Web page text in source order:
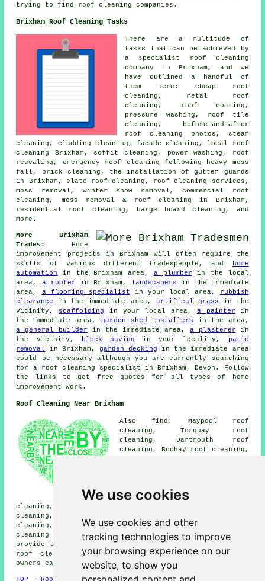
We use cookies
We use cookies and other
tracking technologies to improve
your browsing experience on our
website, to show you
trying to find roof cleaning companies.
Brixham Roof Cleaning Tasks
There are a multitude of
tasks that can be achieved by
a specialist roof cleaning
company in Brixham, and we
have outlined a handful of
them here: cheap roof
cleaning, metal roof
cleaning, roof coating,
pressure washing, roof tile
cleaning, before-and-after
roof cleaning photos, steam
cleaning, cladding cleaning, facade cleaning, local roof
cleaning Brixham, soffit cleaning,
power washing , roof
resealing, emergency roof cleaning following heavy moss
fall, brick cleaning, the installation of gutter guards
in Brixham, slate roof cleaning, roof cleaning services,
moss removal, winter snow removal, commercial roof
cleaning, moss removal & roof cleaning in Brixham,
residential roof cleaning, barge board cleaning, and
more.
More Brixham
Trades:
Home
improvement projects in Brixham will often require the
skills of various different tradespeople, and
home
automation
in the Brixham area, a plumber in the local
area, a roofer in Brixham, landscapers in the immediate
area, a flooring specialist in your local area,
rubbish
clearance
in the immediate area, artifical grass in the
vicinity, scaffolding in your local area, a painter in
the immediate area, garden shed installers in the area,
a general builder
in the immediate area, a plasterer in
the vicinity,
block paving in your locality,
patio
removal
in Brixham, garden decking in the immediate area
could be necessary although you are currently searching
for a roof cleaning specialist in Brixham, Devon. Follow
the links to get free quotes for all types of home
improvement work.
Roof Cleaning Near Brixham
Also find: Maypool roof
cleaning, Torquay roof
cleaning, Dartmouth roof
cleaning, Boohay roof cleaning,
roof cleaning, Sandridge roof
cleaning, Greenway roof
cleaning, Coleton roof cleaning, East Cornworthy roof
cleaning, Dittisham roof cleaning, Woodhuish roof
cleaning, Tweenaway roof cleaning, Paignton
cleaning
and more. Companies who do roof cleaning
provide their services in all of these areas. To obtain
roof cleaning quotations, Brixham business and home
owners can clickhere.
TOP - Roof Cleaning Brixham